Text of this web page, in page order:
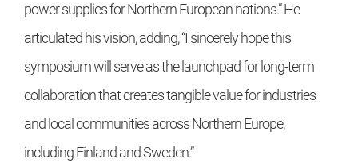
power supplies for Northern European nations.” He
articulated his vision, adding, “I sincerely hope this
symposium will serve as the launchpad for long-term
collaboration that creates tangible value for industries
and local communities across Northern Europe,
including Finland and Sweden.”